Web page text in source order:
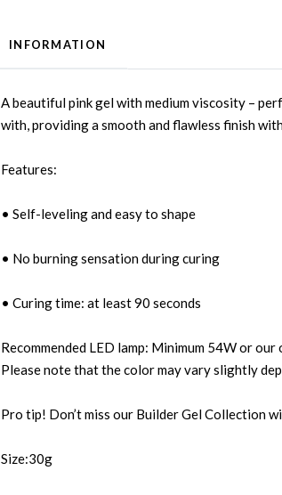
INFORMATION
A beautiful pink gel with medium viscosity –
with, providing a smooth and flawless finish
Features:
• Self-leveling and easy to shape
• No burning sensation during curing
• Curing time: at least 90 seconds
Recommended LED lamp: Minimum 54W or
Please note that the color may vary slightly
Pro tip! Don’t miss our Builder Gel Collection
Size:30g